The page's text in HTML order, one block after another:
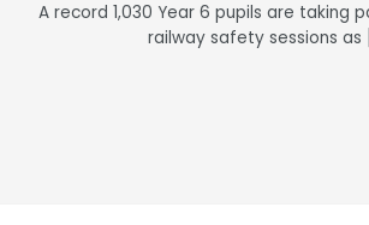
A record 1,030 Year 6 pupils are taking
railway safety sessions as